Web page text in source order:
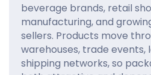
beverage brands, retail
manufacturing, and
sellers. Products move
warehouses, trade events,
shipping networks, so